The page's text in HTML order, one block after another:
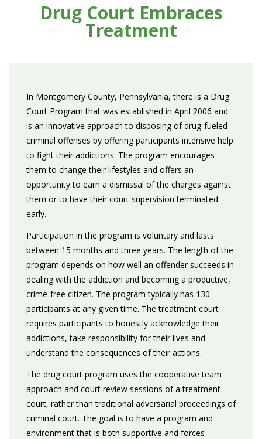
Drug Court Embraces
Treatment
In Montgomery County, Pennsylvania, there is a Drug
Court Program that was established in April 2006 and
is an innovative approach to disposing of drug-fueled
criminal offenses by offering participants intensive help
to fight their addictions. The program encourages
them to change their lifestyles and offers an
opportunity to earn a dismissal of the charges against
them or to have their court supervision terminated
early.
Participation in the program is voluntary and lasts
between 15 months and three years. The length of the
program depends on how well an offender succeeds in
dealing with the addiction and becoming a productive,
crime-free citizen. The program typically has 130
participants at any given time. The treatment court
requires participants to honestly acknowledge their
addictions, take responsibility for their lives and
understand the consequences of their actions.
The drug court program uses the cooperative team
approach and court review sessions of a treatment
court, rather than traditional adversarial proceedings of
criminal court. The goal is to have a program and
environment that is both supportive and forces